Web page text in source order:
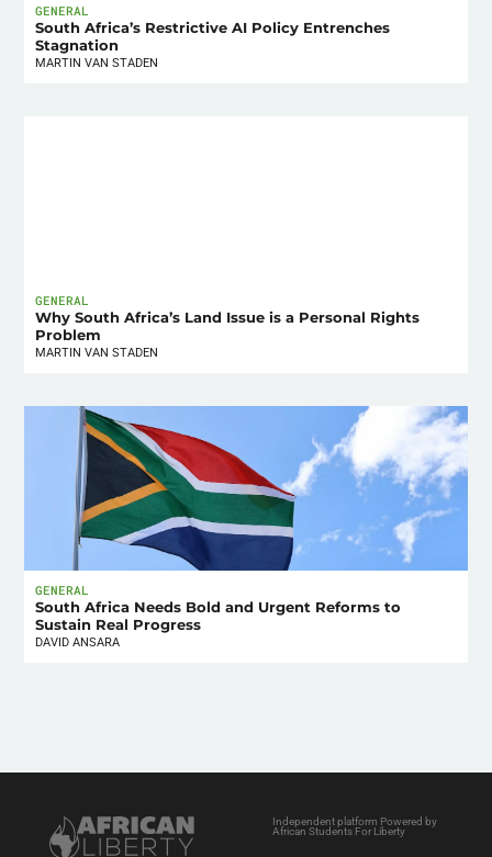
GENERAL
South Africa’s Restrictive AI Policy Entrenches
Stagnation
MARTIN VAN STADEN
GENERAL
Why South Africa’s Land Issue is a Personal Rights
Problem
MARTIN VAN STADEN
GENERAL
South Africa Needs Bold and Urgent Reforms to
Sustain Real Progress
DAVID ANSARA
Independent platform Powered by
African Students For Liberty